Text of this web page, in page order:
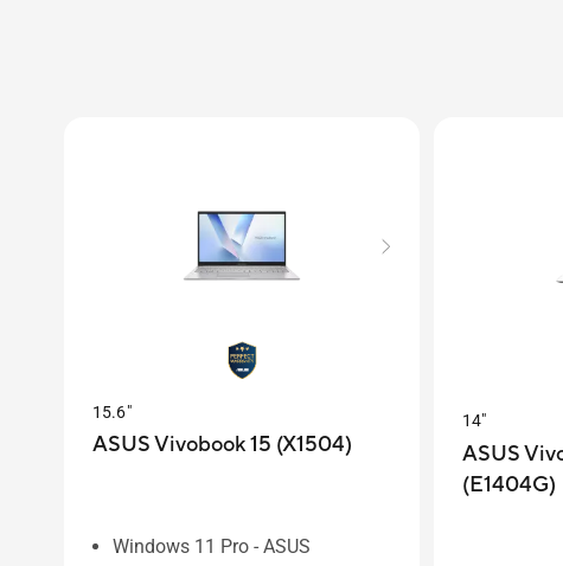
15.6"
ASUS Vivobook 15 (X1504)
Windows 11 Pro - ASUS
14"
ASUS
(E1404G)